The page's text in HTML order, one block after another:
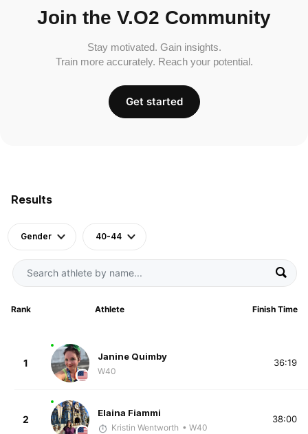
Results
Gender 40-44
Rank Athlete Finish Time
1
Janine Quimby
W40
36:19
2
Elaina Fiammi
Kristin Wentworth • W40
38:00
Join the V.O2 Community
Stay motivated. Gain insights.
Train more accurately. Reach your potential.
Get started